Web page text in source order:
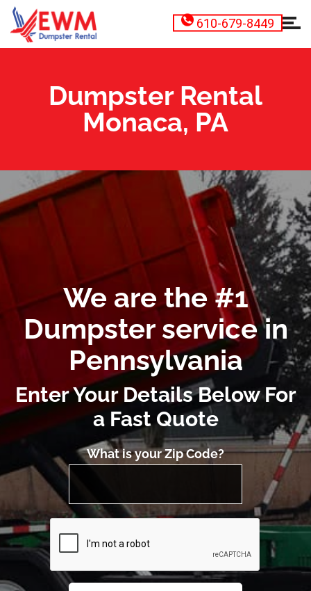
610-679-8449
Dumpster Rental
Monaca, PA
We are the #1
Dumpster service in
Pennsylvania
Enter Your Details Below For
a Fast Quote
What is your Zip Code?